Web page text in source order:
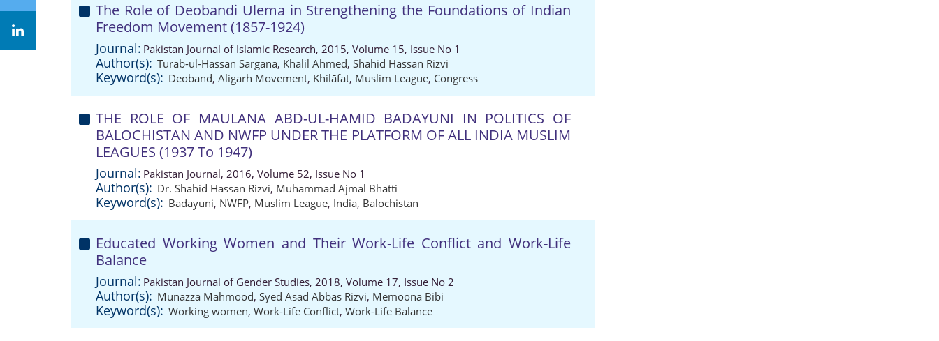
The Role of Deobandi Ulema in Strengthening the Foundations of Indian
Freedom Movement (1857-1924)
Journal: Pakistan Journal of Islamic Research, 2015, Volume 15, Issue No 1
Author(s): Turab-ul-Hassan Sargana, Khalil Ahmed, Shahid Hassan Rizvi
Keyword(s): Deoband, Aligarh Movement, Khilāfat, Muslim League, Congress
THE ROLE OF MAULANA ABD-UL-HAMID BADAYUNI IN POLITICS OF
BALOCHISTAN AND NWFP UNDER THE PLATFORM OF ALL INDIA MUSLIM
LEAGUES (1937 To 1947)
Journal: Pakistan Journal, 2016, Volume 52, Issue No 1
Author(s): Dr. Shahid Hassan Rizvi, Muhammad Ajmal Bhatti
Keyword(s): Badayuni, NWFP, Muslim League, India, Balochistan
Educated Working Women and Their Work-Life Conflict and Work-Life
Balance
Journal: Pakistan Journal of Gender Studies, 2018, Volume 17, Issue No 2
Author(s): Munazza Mahmood, Syed Asad Abbas Rizvi, Memoona Bibi
Keyword(s): Working women, Work-Life Conflict, Work-Life Balance